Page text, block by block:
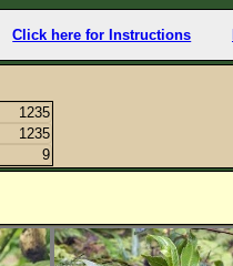
Click here for Instructions
1235
1235
9